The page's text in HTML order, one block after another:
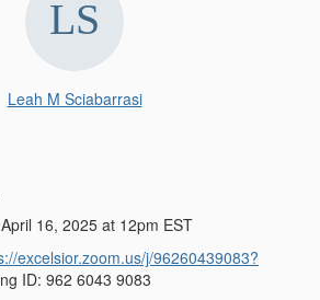
Leah M Sciabarrasi
April 16, 2025 at 12pm EST
excelsior.zoom.us/j/96260439083?
ID: 962 6043 9083